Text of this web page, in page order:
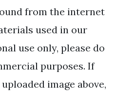
from the internet
used in our
use only, please do
purposes. If
image above,